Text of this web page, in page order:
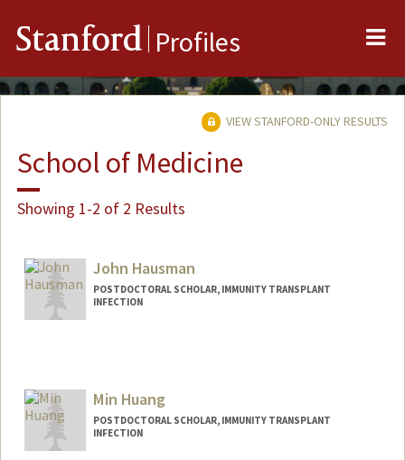
Stanford Profiles
VIEW STANFORD-ONLY RESULTS
School of Medicine
Showing 1-2 of 2 Results
John Hausman
POSTDOCTORAL SCHOLAR, IMMUNITY TRANSPLANT
INFECTION
Min Huang
POSTDOCTORAL SCHOLAR, IMMUNITY TRANSPLANT
INFECTION